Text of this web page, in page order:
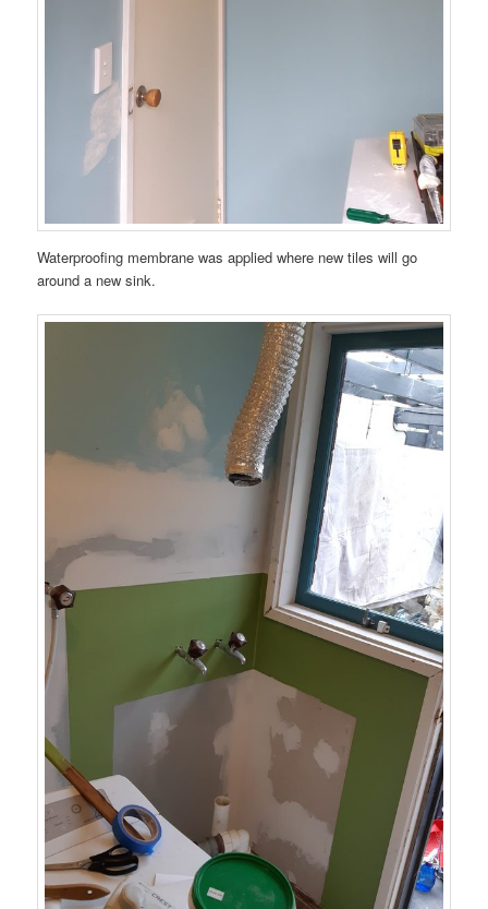
Waterproofing membrane was applied where new tiles will go
around a new sink.